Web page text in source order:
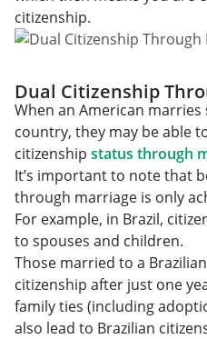
citizenship.
Dual Citizenship
When an American
country, they may be able
citizenship status through
It’s important to note that
through marriage is only
For example, in Brazil,
to spouses and children.
Those married to a
citizenship after just one
family ties (including
also lead to Brazilian